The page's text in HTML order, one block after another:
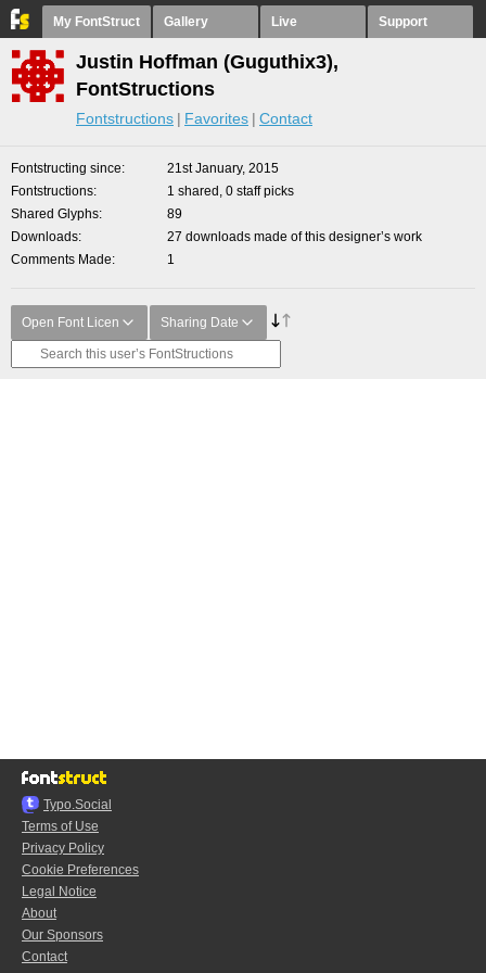
My FontStruct Gallery Live Support
Justin Hoffman (Guguthix3),
FontStructions
Fontstructions Favorites Contact
Fontstructing since
21st January, 2015
Fontstructions
1 shared, 0 staff picks
Shared Glyphs
89
Downloads
27 downloads made of this designer’s work
Comments Made
1
Open Font Licen Sharing Date
Typo.Social
Terms of Use
Privacy Policy
Cookie Preferences
Legal Notice
About
Our Sponsors
Contact